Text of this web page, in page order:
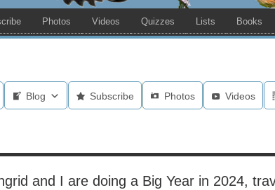
Photos Videos Quizzes Lists Books
Blog Subscribe Photos Videos
and I are doing a Big Year in 2024,